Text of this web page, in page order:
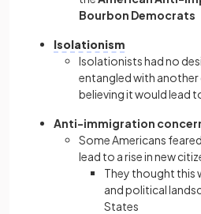
Bourbon Democrats
Isolationism
Isolationists had no
entangled with
believing it would lead
Anti-immigration
Some Americans
lead to a rise in new
They thought this
and political
States